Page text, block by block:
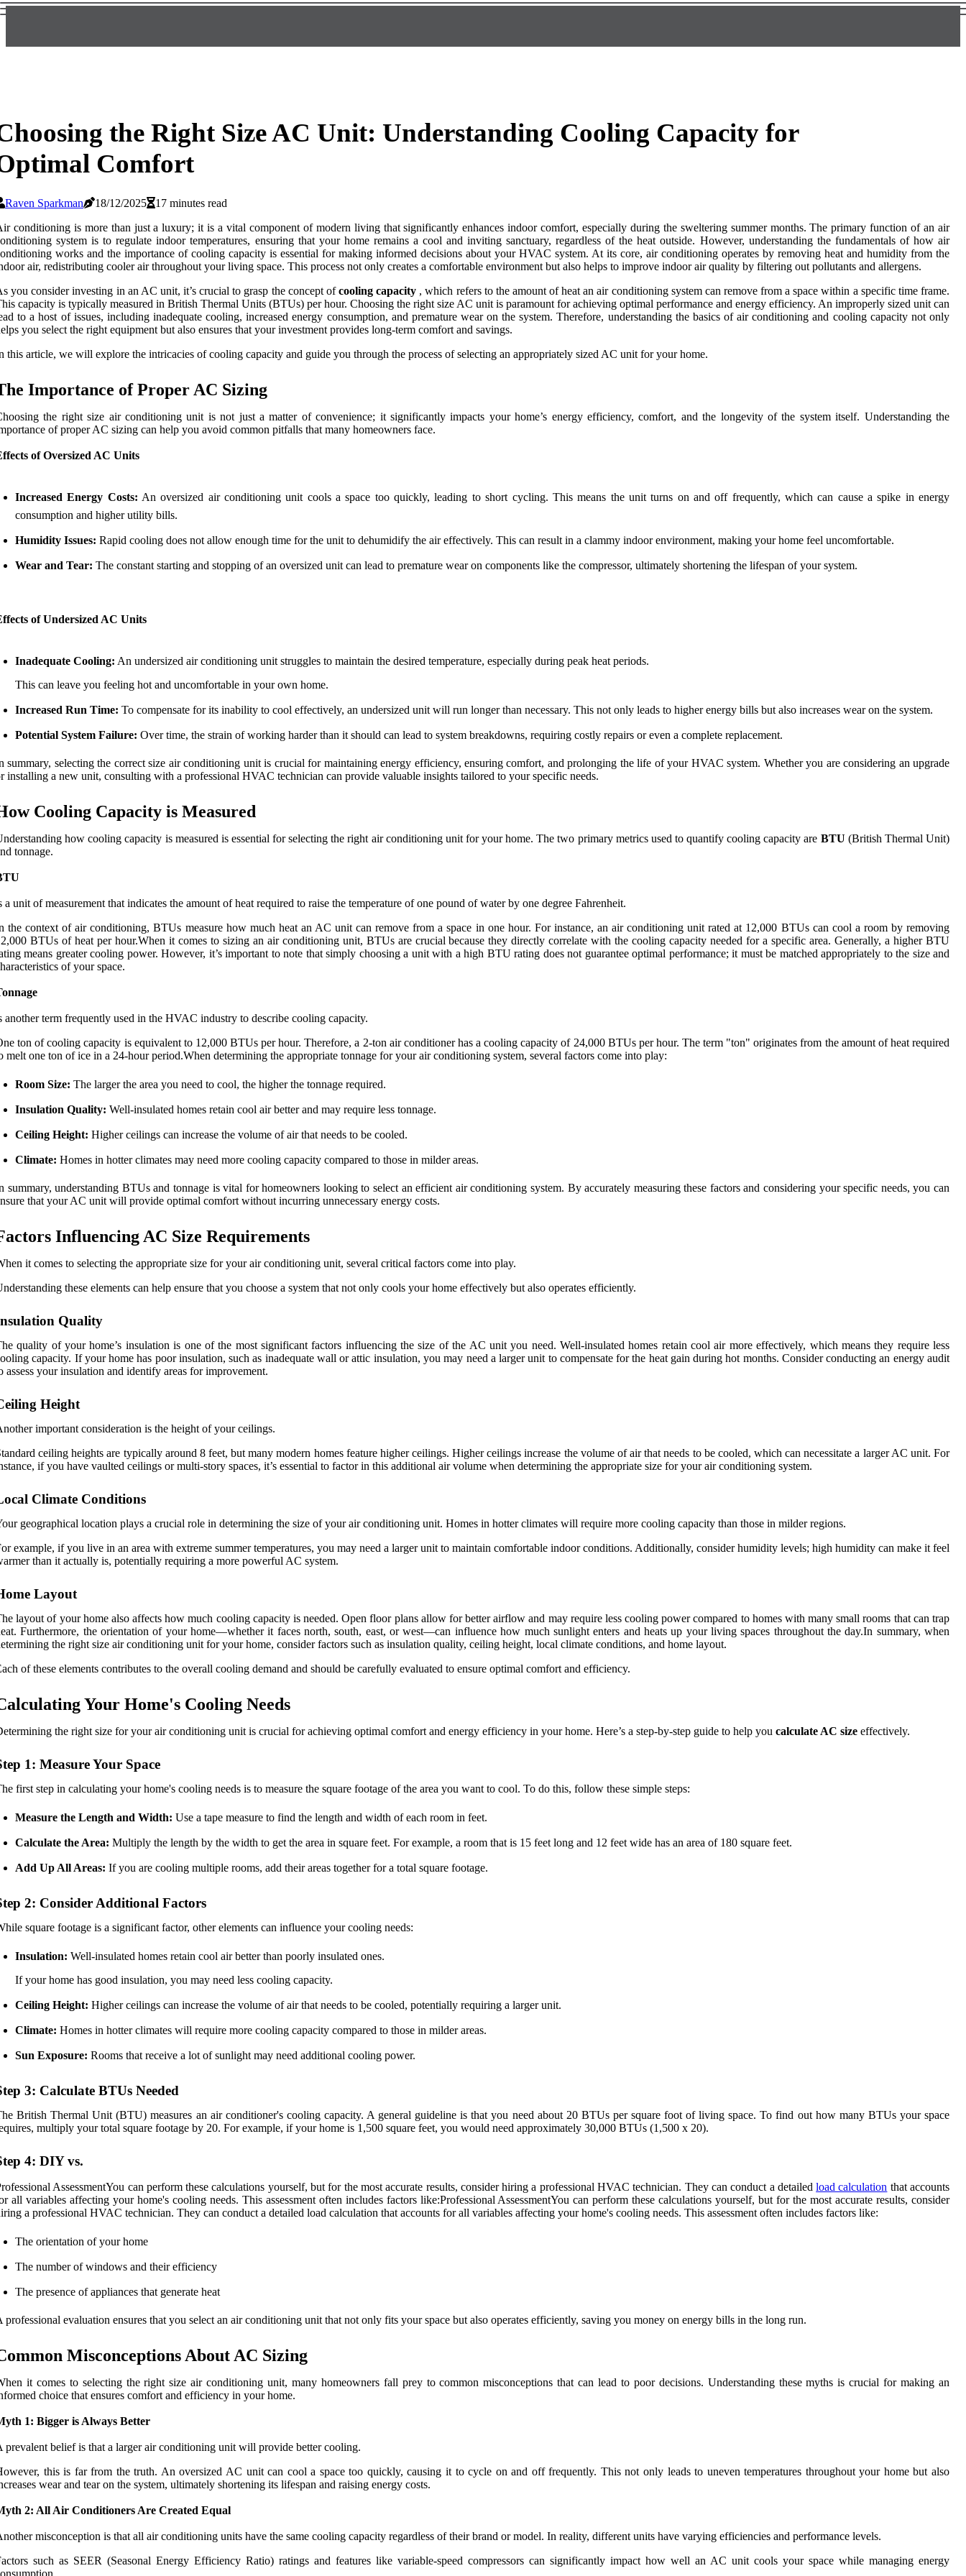
the Right Size AC Unit: Understanding Cooling Capacity for
Comfort
Raven Sparkman 18/12/2025
17 minutes read
conditioning is more than just a luxury; it is a vital component of modern living that significantly enhances indoor comfort, especially during the sweltering summer months. The primary function of an air
system is to regulate indoor temperatures, ensuring that your home remains a cool and inviting sanctuary, regardless of the heat outside. However, understanding the fundamentals of how air
works and the importance of cooling capacity is essential for making informed decisions about your HVAC system. At its core, air conditioning operates by removing heat and humidity from the
air, redistributing cooler air throughout your living space. This process not only creates a comfortable environment but also helps to improve indoor air quality by filtering out pollutants and allergens.
you consider investing in an AC unit, it’s crucial to grasp the concept ofcooling capacity , which refers to the amount of heat an air conditioning system can remove from a space within a specific time frame.
capacity is typically measured in British Thermal Units (BTUs) per hour. Choosing the right size AC unit is paramount for achieving optimal performance and energy efficiency. An improperly sized unit can
to a host of issues, including inadequate cooling, increased energy consumption, and premature wear on the system. Therefore, understanding the basics of air conditioning and cooling capacity not only
you select the right equipment but also ensures that your investment provides long-term comfort and savings.
this article, we will explore the intricacies of cooling capacity and guide you through the process of selecting an appropriately sized AC unit for your home.
Importance of Proper AC Sizing
the right size air conditioning unit is not just a matter of convenience; it significantly impacts your home’s energy efficiency, comfort, and the longevity of the system itself. Understanding the
of proper AC sizing can help you avoid common pitfalls that many homeowners face.
of Oversized AC Units
Increased Energy Costs: An oversized air conditioning unit cools a space too quickly, leading to short cycling. This means the unit turns on and off frequently, which can cause a spike in energy
consumption and higher utility bills.
Humidity Issues: Rapid cooling does not allow enough time for the unit to dehumidify the air effectively. This can result in a clammy indoor environment, making your home feel uncomfortable.
Wear and Tear: The constant starting and stopping of an oversized unit can lead to premature wear on components like the compressor, ultimately shortening the lifespan of your system.
of Undersized AC Units
Inadequate Cooling: An undersized air conditioning unit struggles to maintain the desired temperature, especially during peak heat periods.
This can leave you feeling hot and uncomfortable in your own home.
Increased Run Time: To compensate for its inability to cool effectively, an undersized unit will run longer than necessary. This not only leads to higher energy bills but also increases wear on the system.
Potential System Failure: Over time, the strain of working harder than it should can lead to system breakdowns, requiring costly repairs or even a complete replacement.
summary, selecting the correct size air conditioning unit is crucial for maintaining energy efficiency, ensuring comfort, and prolonging the life of your HVAC system. Whether you are considering an upgrade
installing a new unit, consulting with a professional HVAC technician can provide valuable insights tailored to your specific needs.
Cooling Capacity is Measured
how cooling capacity is measured is essential for selecting the right air conditioning unit for your home. The two primary metrics used to quantify cooling capacity are BTU (British Thermal Unit)
tonnage.
a unit of measurement that indicates the amount of heat required to raise the temperature of one pound of water by one degree Fahrenheit.
the context of air conditioning, BTUs measure how much heat an AC unit can remove from a space in one hour. For instance, an air conditioning unit rated at 12,000 BTUs can cool a room by removing
BTUs of heat per hour.When it comes to sizing an air conditioning unit, BTUs are crucial because they directly correlate with the cooling capacity needed for a specific area. Generally, a higher BTU
means greater cooling power. However, it’s important to note that simply choosing a unit with a high BTU rating does not guarantee optimal performance; it must be matched appropriately to the size and
of your space.
another term frequently used in the HVAC industry to describe cooling capacity.
ton of cooling capacity is equivalent to 12,000 BTUs per hour. Therefore, a 2-ton air conditioner has a cooling capacity of 24,000 BTUs per hour. The term "ton" originates from the amount of heat required
melt one ton of ice in a 24-hour period.When determining the appropriate tonnage for your air conditioning system, several factors come into play:
Room Size: The larger the area you need to cool, the higher the tonnage required.
Insulation Quality: Well-insulated homes retain cool air better and may require less tonnage.
Ceiling Height: Higher ceilings can increase the volume of air that needs to be cooled.
Climate: Homes in hotter climates may need more cooling capacity compared to those in milder areas.
summary, understanding BTUs and tonnage is vital for homeowners looking to select an efficient air conditioning system. By accurately measuring these factors and considering your specific needs, you can
that your AC unit will provide optimal comfort without incurring unnecessary energy costs.
Influencing AC Size Requirements
it comes to selecting the appropriate size for your air conditioning unit, several critical factors come into play.
these elements can help ensure that you choose a system that not only cools your home effectively but also operates efficiently.
Quality
quality of your home’s insulation is one of the most significant factors influencing the size of the AC unit you need. Well-insulated homes retain cool air more effectively, which means they require less
capacity. If your home has poor insulation, such as inadequate wall or attic insulation, you may need a larger unit to compensate for the heat gain during hot months. Consider conducting an energy audit
assess your insulation and identify areas for improvement.
Height
important consideration is the height of your ceilings.
ceiling heights are typically around 8 feet, but many modern homes feature higher ceilings. Higher ceilings increase the volume of air that needs to be cooled, which can necessitate a larger AC unit. For
if you have vaulted ceilings or multi-story spaces, it’s essential to factor in this additional air volume when determining the appropriate size for your air conditioning system.
Climate Conditions
geographical location plays a crucial role in determining the size of your air conditioning unit. Homes in hotter climates will require more cooling capacity than those in milder regions.
example, if you live in an area with extreme summer temperatures, you may need a larger unit to maintain comfortable indoor conditions. Additionally, consider humidity levels; high humidity can make it feel
than it actually is, potentially requiring a more powerful AC system.
Layout
layout of your home also affects how much cooling capacity is needed. Open floor plans allow for better airflow and may require less cooling power compared to homes with many small rooms that can trap
Furthermore, the orientation of your home—whether it faces north, south, east, or west—can influence how much sunlight enters and heats up your living spaces throughout the day.In summary, when
the right size air conditioning unit for your home, consider factors such as insulation quality, ceiling height, local climate conditions, and home layout.
of these elements contributes to the overall cooling demand and should be carefully evaluated to ensure optimal comfort and efficiency.
Your Home's Cooling Needs
the right size for your air conditioning unit is crucial for achieving optimal comfort and energy efficiency in your home. Here’s a step-by-step guide to help you calculate AC size effectively.
1: Measure Your Space
first step in calculating your home's cooling needs is to measure the square footage of the area you want to cool. To do this, follow these simple steps:
Measure the Length and Width: Use a tape measure to find the length and width of each room in feet.
Calculate the Area: Multiply the length by the width to get the area in square feet. For example, a room that is 15 feet long and 12 feet wide has an area of 180 square feet.
Add Up All Areas: If you are cooling multiple rooms, add their areas together for a total square footage.
2: Consider Additional Factors
square footage is a significant factor, other elements can influence your cooling needs:
Insulation: Well-insulated homes retain cool air better than poorly insulated ones.
If your home has good insulation, you may need less cooling capacity.
Ceiling Height: Higher ceilings can increase the volume of air that needs to be cooled, potentially requiring a larger unit.
Climate: Homes in hotter climates will require more cooling capacity compared to those in milder areas.
Sun Exposure: Rooms that receive a lot of sunlight may need additional cooling power.
3: Calculate BTUs Needed
British Thermal Unit (BTU) measures an air conditioner's cooling capacity. A general guideline is that you need about 20 BTUs per square foot of living space. To find out how many BTUs your space
multiply your total square footage by 20. For example, if your home is 1,500 square feet, you would need approximately 30,000 BTUs (1,500 x 20).
4: DIY vs.
AssessmentYou can perform these calculations yourself, but for the most accurate results, consider hiring a professional HVAC technician. They can conduct a detailedload calculation that accounts
all variables affecting your home's cooling needs. This assessment often includes factors like:Professional AssessmentYou can perform these calculations yourself, but for the most accurate results, consider
a professional HVAC technician. They can conduct a detailed load calculation that accounts for all variables affecting your home's cooling needs. This assessment often includes factors like:
The orientation of your home
The number of windows and their efficiency
The presence of appliances that generate heat
professional evaluation ensures that you select an air conditioning unit that not only fits your space but also operates efficiently, saving you money on energy bills in the long run.
Misconceptions About AC Sizing
it comes to selecting the right size air conditioning unit, many homeowners fall prey to common misconceptions that can lead to poor decisions. Understanding these myths is crucial for making an
choice that ensures comfort and efficiency in your home.
1: Bigger is Always Better
prevalent belief is that a larger air conditioning unit will provide better cooling.
this is far from the truth. An oversized AC unit can cool a space too quickly, causing it to cycle on and off frequently. This not only leads to uneven temperatures throughout your home but also
wear and tear on the system, ultimately shortening its lifespan and raising energy costs.
2: All Air Conditioners Are Created Equal
misconception is that all air conditioning units have the same cooling capacity regardless of their brand or model. In reality, different units have varying efficiencies and performance levels.
such as SEER (Seasonal Energy Efficiency Ratio) ratings and features like variable-speed compressors can significantly impact how well an AC unit cools your space while managing energy